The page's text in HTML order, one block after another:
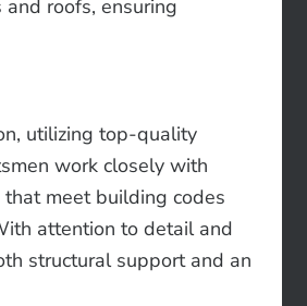
roofs, ensuring
utilizing top-quality
work closely with
meet building codes
attention to detail and
structural support and an